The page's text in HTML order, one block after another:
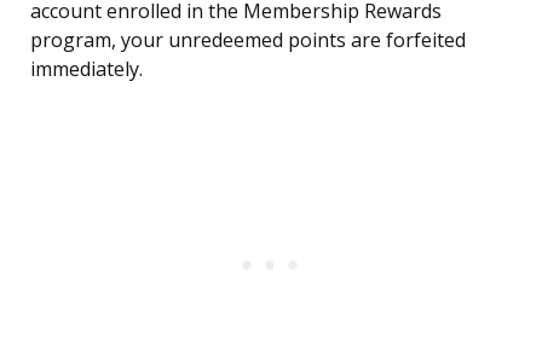
account enrolled in the Membership Rewards
program, your unredeemed points are forfeited
immediately.